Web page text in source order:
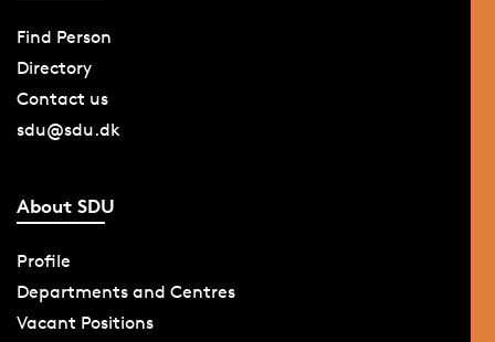
Find Person
Directory
Contact us
sdu@sdu.dk
About SDU
Profile
Departments and Centres
Vacant Positions